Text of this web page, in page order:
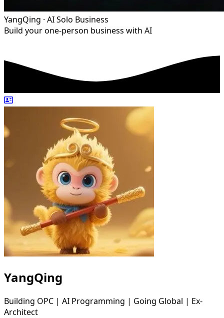
YangQing · AI Solo Business
Build your one-person business with AI
YangQing
Building OPC | AI Programming | Going Global | Ex-
Architect